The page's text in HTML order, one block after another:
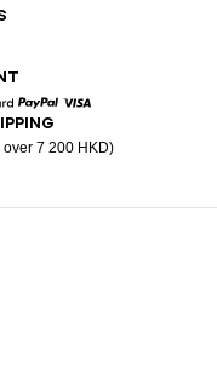
Paypal
7 200 HKD)